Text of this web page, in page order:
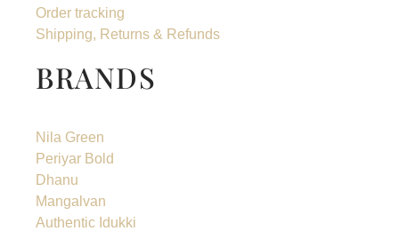
Order tracking
Shipping, Returns & Refunds
BRANDS
Nila Green
Periyar Bold
Dhanu
Mangalvan
Authentic Idukki